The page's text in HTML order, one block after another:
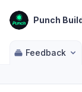
Punch
Feedback